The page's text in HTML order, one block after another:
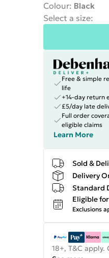
Colour: Black
Select a size:
Free & simple
life
+14-day return
£5/day late
Full order
eligible claims
Learn More
Sold &
Delivery
Standard
Eligible
Exclusions
18+, T&C